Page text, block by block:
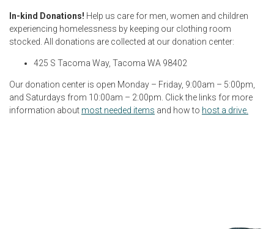
In-kind Donations! Help us care for men, women and children
experiencing homelessness by keeping our clothing room
stocked. All donations are collected at our donation center:
425 S Tacoma Way, Tacoma WA 98402
Our donation center is open Monday – Friday, 9:00am – 5:00pm,
and Saturdays from 10:00am – 2:00pm. Click the links for more
information about most needed items and how to host a drive.